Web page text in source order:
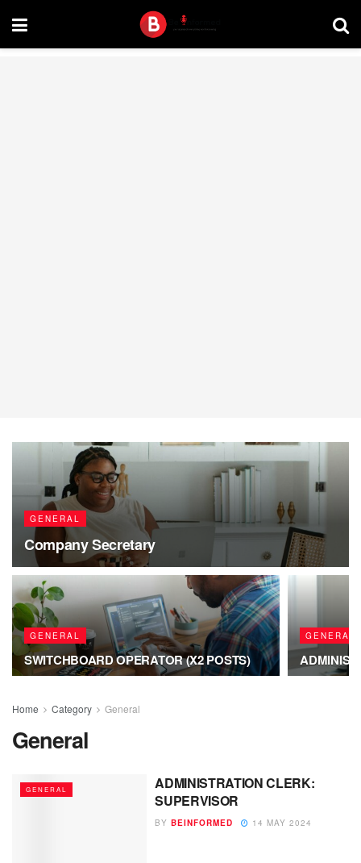
GENERAL
Company Secretary
GENERAL
SWITCHBOARD OPERATOR (X2 POSTS)
GENERAL
Home Category General
General
GENERAL
ADMINISTRATION CLERK:
SUPERVISOR
BY BEINFORMED 14 MAY 2024